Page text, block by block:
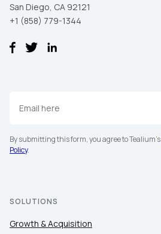
San Diego, CA 92121
+1 (858) 779-1344
By submitting this form, you agree to Tealium's
Policy.
SOLUTIONS
Growth & Acquisition